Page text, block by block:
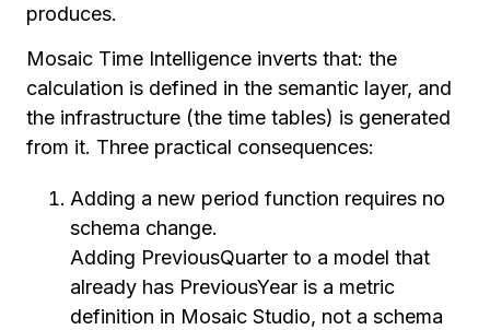
produces.
Mosaic Time Intelligence inverts that: the
calculation is defined in the semantic layer, and
the infrastructure (the time tables) is generated
from it. Three practical consequences:
Adding a new period function requires no
schema change.
Adding PreviousQuarter to a model that
already has PreviousYear is a metric
definition in Mosaic Studio, not a schema